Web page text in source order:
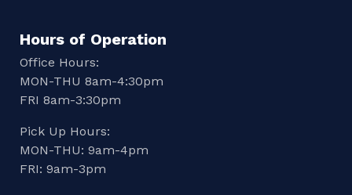
Hours of Operation
Office Hours:
MON-THU 8am-4:30pm
FRI 8am-3:30pm
Pick Up Hours:
MON-THU: 9am-4pm
FRI: 9am-3pm